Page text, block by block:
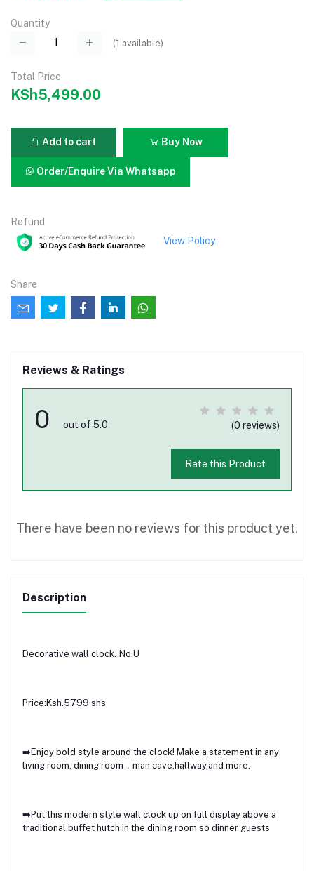
Quantity
(1 available)
Total Price
KSh5,499.00
Add to cart Buy Now
Order/Enquire Via Whatsapp
Refund
View Policy
Share
Reviews & Ratings
0 out of 5.0 (0 reviews)
Rate this Product
There have been no reviews for this product yet.
Description
Decorative wall clock..No.U
Price:Ksh.5799 shs
➡️Enjoy bold style around the clock! Make a statement in any
living room, dining room，man cave,hallway,and more.
➡️Put this modern style wall clock up on full display above a
traditional buffet hutch in the dining room so dinner guests